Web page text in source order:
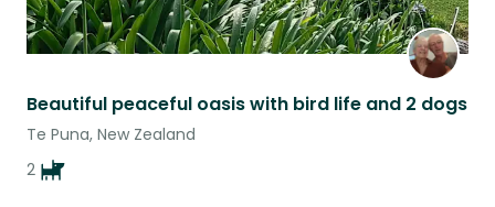
Beautiful peaceful oasis with bird life and 2 dogs
Te Puna, New Zealand
2